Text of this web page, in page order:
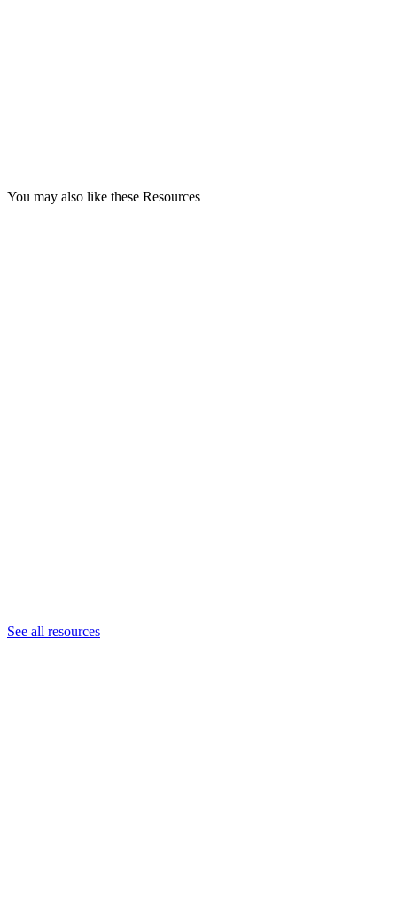
You may also like these Resources
See all resources